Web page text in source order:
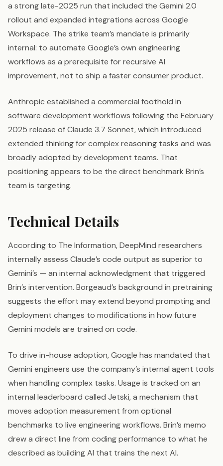
a strong late-2025 run that included the Gemini 2.0
rollout and expanded integrations across Google
Workspace. The strike team’s mandate is primarily
internal: to automate Google’s own engineering
workflows as a prerequisite for recursive AI
improvement, not to ship a faster consumer product.
Anthropic established a commercial foothold in
software development workflows following the February
2025 release of Claude 3.7 Sonnet, which introduced
extended thinking for complex reasoning tasks and was
broadly adopted by development teams. That
positioning appears to be the direct benchmark Brin’s
team is targeting.
Technical Details
According to The Information, DeepMind researchers
internally assess Claude’s code output as superior to
Gemini’s — an internal acknowledgment that triggered
Brin’s intervention. Borgeaud’s background in pretraining
suggests the effort may extend beyond prompting and
deployment changes to modifications in how future
Gemini models are trained on code.
To drive in-house adoption, Google has mandated that
Gemini engineers use the company’s internal agent tools
when handling complex tasks. Usage is tracked on an
internal leaderboard called Jetski, a mechanism that
moves adoption measurement from optional
benchmarks to live engineering workflows. Brin’s memo
drew a direct line from coding performance to what he
described as building AI that trains the next AI.